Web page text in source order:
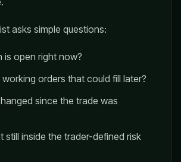
asks simple questions:
is open right now?
orders that could fill later?
since the trade was
still inside the trader-defined risk